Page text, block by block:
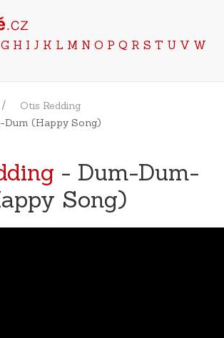
G H I J K L M N O P Q R S T U V W
Otis Redding
Dum (Happy Song)
- Dum-Dum-
Song)